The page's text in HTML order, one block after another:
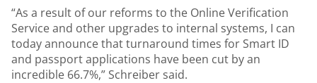
“As a result of our reforms to the Online Verification
Service and other upgrades to internal systems, I can
today announce that turnaround times for Smart ID
and passport applications have been cut by an
incredible 66.7%,” Schreiber said.